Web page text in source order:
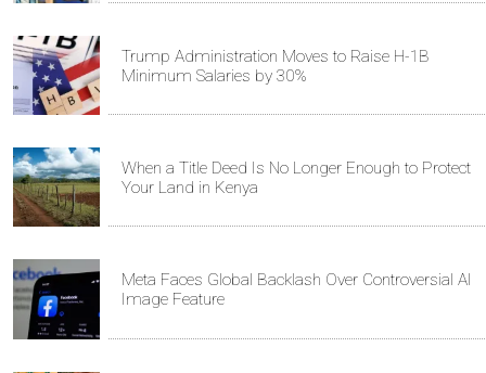
Trump Administration Moves to Raise H-1B
Minimum Salaries by 30%
When a Title Deed Is No Longer Enough to Protect
Your Land in Kenya
Meta Faces Global Backlash Over Controversial AI
Image Feature